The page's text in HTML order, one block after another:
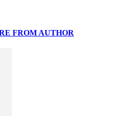
FROM AUTHOR